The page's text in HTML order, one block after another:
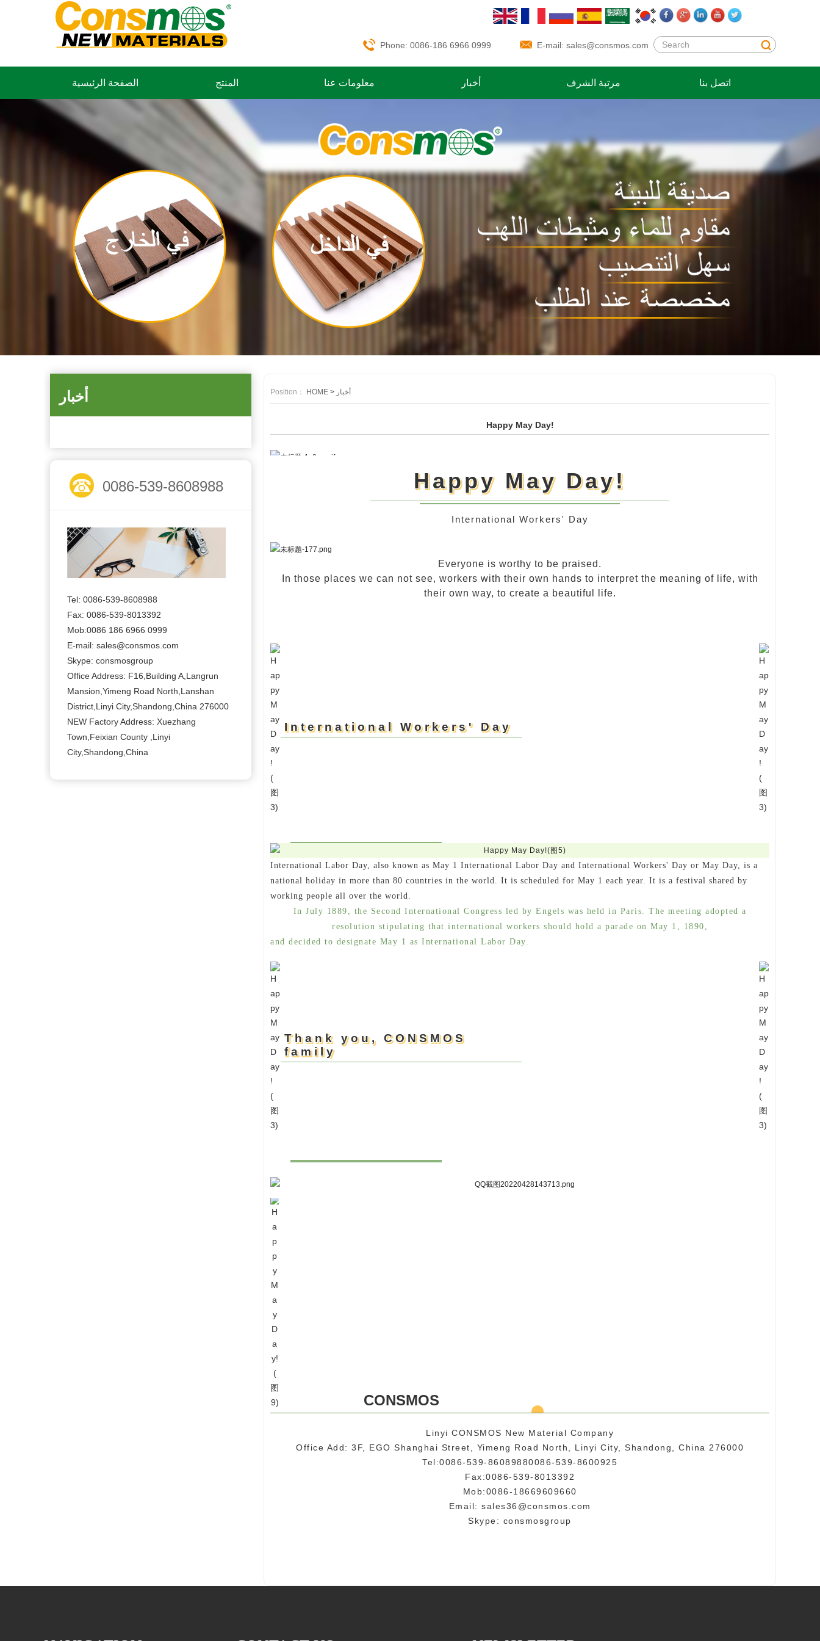
Phone: 0086-186 6966 0999 E-mail: sales@consmos.com
الصفحة الرئيسية المنتج معلومات عنا أخبار مرتبة الشرف اتصل بنا
أخبار
0086-539-8608988
Tel: 0086-539-8608988
Fax: 0086-539-8013392
Mob:0086 186 6966 0999
E-mail: sales@consmos.com
Skype: consmosgroup
Office Address: F16,Building A,Langrun
Mansion,Yimeng Road North,Lanshan
District,Linyi City,Shandong,China 276000
NEW Factory Address: Xuezhang
Town,Feixian County ,Linyi
City,Shandong,China
Position： HOME > أخبار
Happy May Day!
Happy May Day!
International Workers' Day
Everyone is worthy to be praised.
In those places we can not see, workers with their own hands to interpret the meaning of life, with
their own way, to create a beautiful life.
International Workers' Day
International Labor Day, also known as May 1 International Labor Day and International Workers' Day or May Day, is a
national holiday in more than 80 countries in the world. It is scheduled for May 1 each year. It is a festival shared by
working people all over the world.
In July 1889, the Second International Congress led by Engels was held in Paris. The meeting adopted a
resolution stipulating that international workers should hold a parade on May 1, 1890,
and decided to designate May 1 as International Labor Day.
Thank you, CONSMOS
family
CONSMOS
Linyi CONSMOS New Material Company
Office Add: 3F, EGO Shanghai Street, Yimeng Road North, Linyi City, Shandong, China 276000
Tel:0086-539-86089880086-539-8600925
Fax:0086-539-8013392
Mob:0086-18669609660
Email: sales36@consmos.com
Skype: consmosgroup